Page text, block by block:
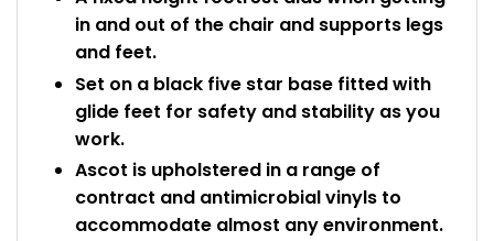
in and out of the chair and supports legs
and feet.
Set on a black five star base fitted with
glide feet for safety and stability as you
work.
Ascot is upholstered in a range of
contract and antimicrobial vinyls to
accommodate almost any environment.